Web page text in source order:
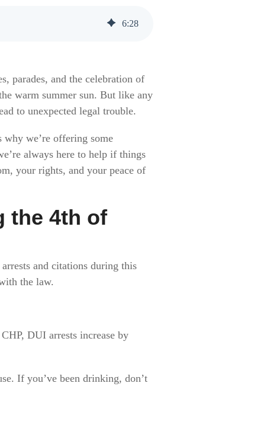
6:28
parades, and the celebration of
warm summer sun. But like any
to unexpected legal trouble.
why we’re offering some
always here to help if things
your rights, and your peace of
the 4th of
and citations during this
the law.
DUI arrests increase by
If you’ve been drinking, don’t